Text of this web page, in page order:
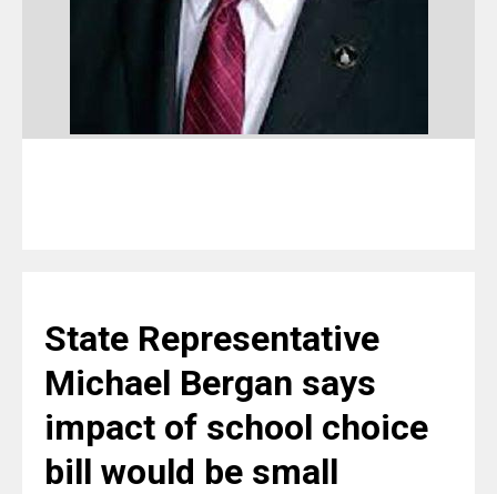
State Representative
Michael Bergan says
impact of school choice
bill would be small